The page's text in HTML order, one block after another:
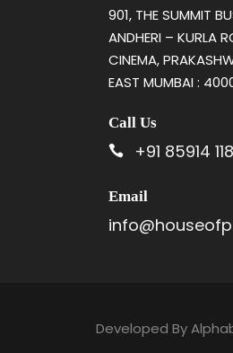
901, THE SUMMIT
ANDHERI – KURLA
CINEMA,
EAST MUMBAI :
Call Us
+91 85914
Email
Developed By